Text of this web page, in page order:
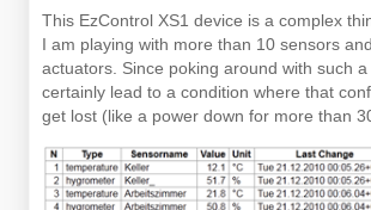
This EzControl XS1 device is a complex
I am playing with more than 10 sensors
actuators. Since poking around with such
certainly lead to a condition where that
get lost (like a power down for more than